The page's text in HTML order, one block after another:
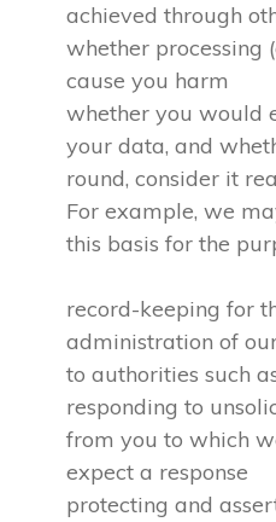
achieved through
whether processing
cause you harm
whether you would
your data, and
round, consider it
For example, we
this basis for the
record-keeping for
administration of
to authorities such
responding to
from you to which
expect a response
protecting and